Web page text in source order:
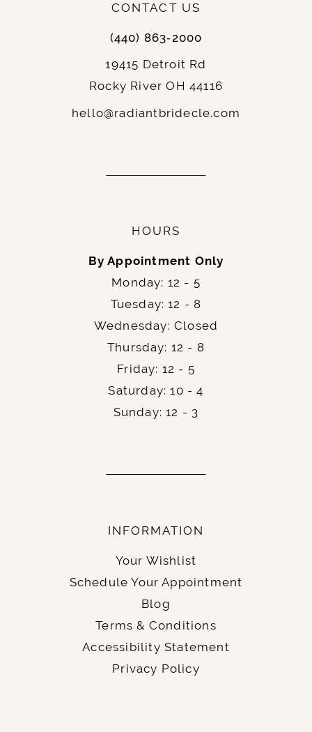
CONTACT US
(440) 863‑2000
19415 Detroit Rd
Rocky River OH 44116
hello@radiantbridecle.com
HOURS
By Appointment Only
Monday: 12 - 5
Tuesday: 12 - 8
Wednesday: Closed
Thursday: 12 - 8
Friday: 12 - 5
Saturday: 10 - 4
Sunday: 12 - 3
INFORMATION
Your Wishlist
Schedule Your Appointment
Blog
Terms & Conditions
Accessibility Statement
Privacy Policy